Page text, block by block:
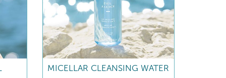
MICELLAR CLEANSING WATER